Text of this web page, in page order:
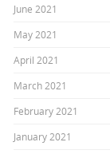
June 2021
May 2021
April 2021
March 2021
February 2021
January 2021